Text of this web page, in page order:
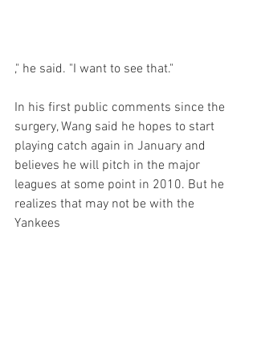
," he said. "I want to see that."
In his first public comments since the
surgery, Wang said he hopes to start
playing catch again in January and
believes he will pitch in the major
leagues at some point in 2010. But he
realizes that may not be with the
Yankees